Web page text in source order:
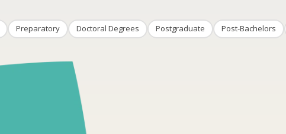
Preparatory Doctoral Degrees Postgraduate Post-Bachelors